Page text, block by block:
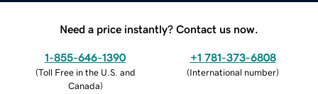
Need a price instantly? Contact us now.
1-855-646-1390
(Toll Free in the U.S. and
Canada)
+1 781-373-6808
(International number)